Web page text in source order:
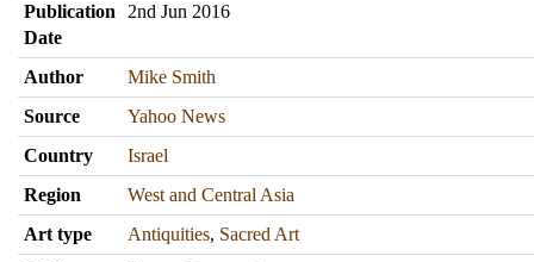
Publication
Date
2nd Jun 2016
Author
Mike Smith
Source
Yahoo News
Country
Israel
Region
West and Central Asia
Art type
Antiquities, Sacred Art